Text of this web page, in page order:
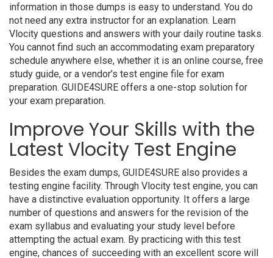
information in those dumps is easy to understand. You do
not need any extra instructor for an explanation. Learn
Vlocity questions and answers with your daily routine tasks.
You cannot find such an accommodating exam preparatory
schedule anywhere else, whether it is an online course, free
study guide, or a vendor’s test engine file for exam
preparation. GUIDE4SURE offers a one-stop solution for
your exam preparation.
Improve Your Skills with the
Latest Vlocity Test Engine
Besides the exam dumps, GUIDE4SURE also provides a
testing engine facility. Through Vlocity test engine, you can
have a distinctive evaluation opportunity. It offers a large
number of questions and answers for the revision of the
exam syllabus and evaluating your study level before
attempting the actual exam. By practicing with this test
engine, chances of succeeding with an excellent score will